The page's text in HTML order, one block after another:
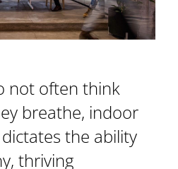
not often think
breathe, indoor
the ability
thriving